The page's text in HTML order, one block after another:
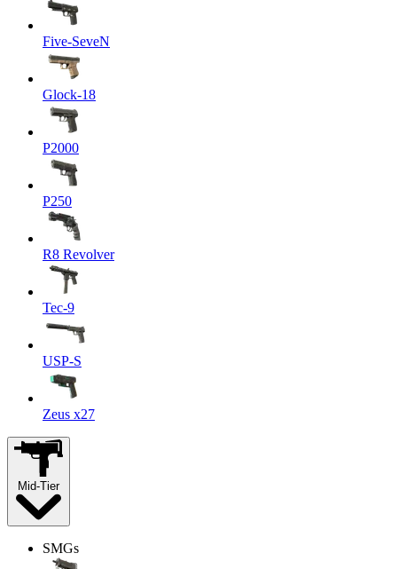
Five-SeveN
Glock-18
P2000
P250
R8 Revolver
Tec-9
USP-S
Zeus x27
Mid-Tier
SMGs